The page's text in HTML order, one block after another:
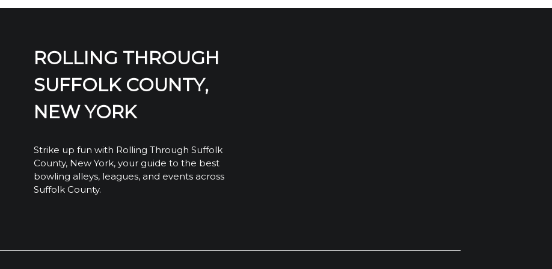
ROLLING THROUGH
SUFFOLK COUNTY,
NEW YORK
Strike up fun with Rolling Through Suffolk
County, New York, your guide to the best
bowling alleys, leagues, and events across
Suffolk County.